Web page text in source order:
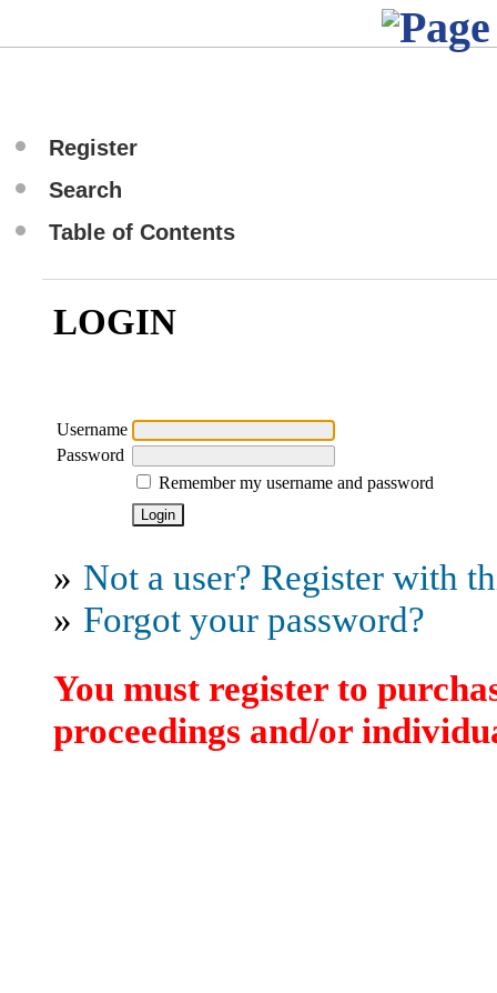
Register
Search
Table of Contents
LOGIN
Username
Password
Remember my username and password
» Not a user? Register with
» Forgot your password?
You must register to
proceedings and/or